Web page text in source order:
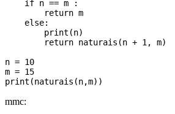
    if n == m :
        return m
    else:
        print(n)
        return naturais(n + 1, m)
n = 10
m = 15
mmc: